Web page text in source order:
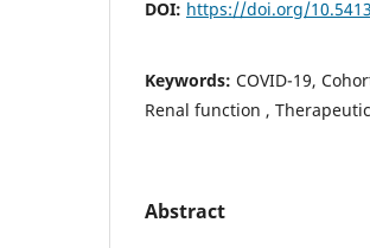
DOI: https://doi.org/
Keywords: COVID-19,
Renal function ,
Abstract